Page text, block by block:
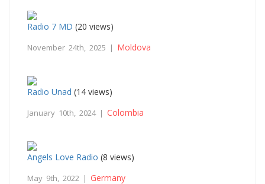
Radio 7 MD (20 views)
November 24th, 2025 | Moldova
Radio Unad (14 views)
January 10th, 2024 | Colombia
Angels Love Radio (8 views)
May 9th, 2022 | Germany